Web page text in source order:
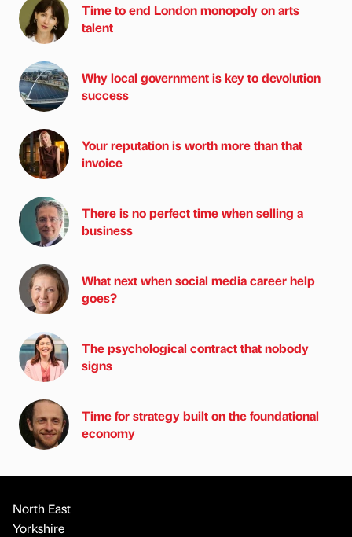
Time to end London monopoly on arts
talent
Why local government is key to devolution
success
Your reputation is worth more than that
invoice
There is no perfect time when selling a
business
What next when social media career help
goes?
The psychological contract that nobody
signs
Time for strategy built on the foundational
economy
North East
Yorkshire